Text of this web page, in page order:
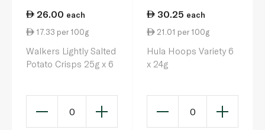
26.00 each
17.33 per 100g
Walkers Lightly Salted
Potato Crisps 25g x 6
0
30.25 each
21.01 per 100g
Hula Hoops Variety 6
x 24g
0